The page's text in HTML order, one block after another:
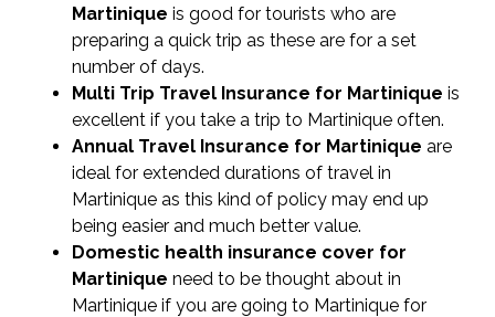
Martinique is good for tourists who are
preparing a quick trip as these are for a set
number of days.
Multi Trip Travel Insurance for Martinique is
excellent if you take a trip to Martinique often.
Annual Travel Insurance for Martinique are
ideal for extended durations of travel in
Martinique as this kind of policy may end up
being easier and much better value.
Domestic health insurance cover for
Martinique need to be thought about in
Martinique if you are going to Martinique for